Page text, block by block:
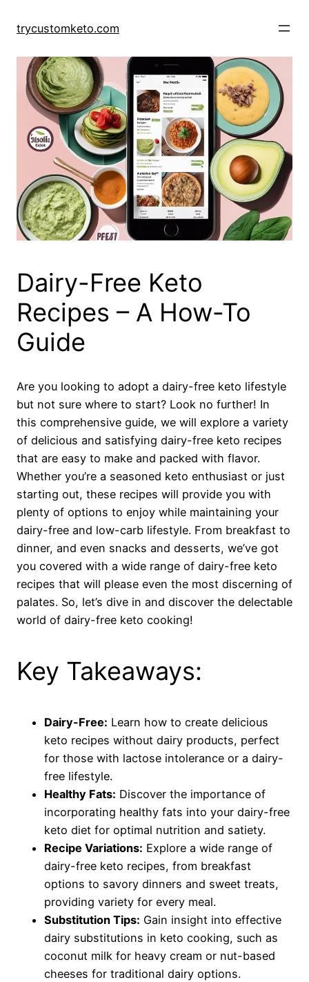
trycustomketo.com
Dairy-Free Keto
Recipes – A How-To
Guide
Are you looking to adopt a dairy-free keto lifestyle
but not sure where to start? Look no further! In
this comprehensive guide, we will explore a variety
of delicious and satisfying dairy-free keto recipes
that are easy to make and packed with flavor.
Whether you’re a seasoned keto enthusiast or just
starting out, these recipes will provide you with
plenty of options to enjoy while maintaining your
dairy-free and low-carb lifestyle. From breakfast to
dinner, and even snacks and desserts, we’ve got
you covered with a wide range of dairy-free keto
recipes that will please even the most discerning of
palates. So, let’s dive in and discover the delectable
world of dairy-free keto cooking!
Key Takeaways:
Dairy-Free: Learn how to create delicious
keto recipes without dairy products, perfect
for those with lactose intolerance or a dairy-
free lifestyle.
Healthy Fats: Discover the importance of
incorporating healthy fats into your dairy-free
keto diet for optimal nutrition and satiety.
Recipe Variations: Explore a wide range of
dairy-free keto recipes, from breakfast
options to savory dinners and sweet treats,
providing variety for every meal.
Substitution Tips: Gain insight into effective
dairy substitutions in keto cooking, such as
coconut milk for heavy cream or nut-based
cheeses for traditional dairy options.